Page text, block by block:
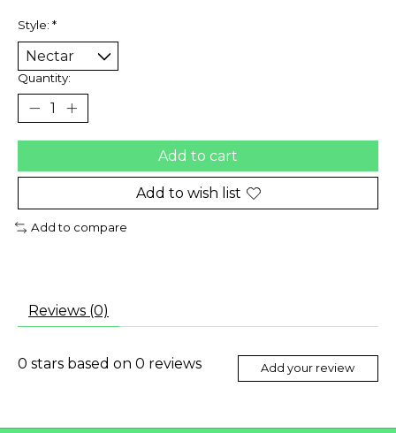
Style: *
Quantity:
Add to cart
Add to wish list
Add to compare
Reviews (0)
0 stars based on 0 reviews Add your review